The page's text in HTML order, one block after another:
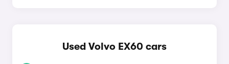
Used Volvo EX60 cars